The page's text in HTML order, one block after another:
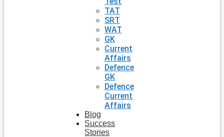
TAT
SRT
WAT
GK
Current
Affairs
Defence
GK
Defence
Current
Affairs
Blog
Success
Stories